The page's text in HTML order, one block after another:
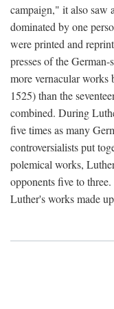
campaign," it also saw
dominated by one
were printed and
presses of the
more vernacular
1525) than the
combined. During
five times as many
controversialists put
polemical works,
opponents five to
Luther's works made